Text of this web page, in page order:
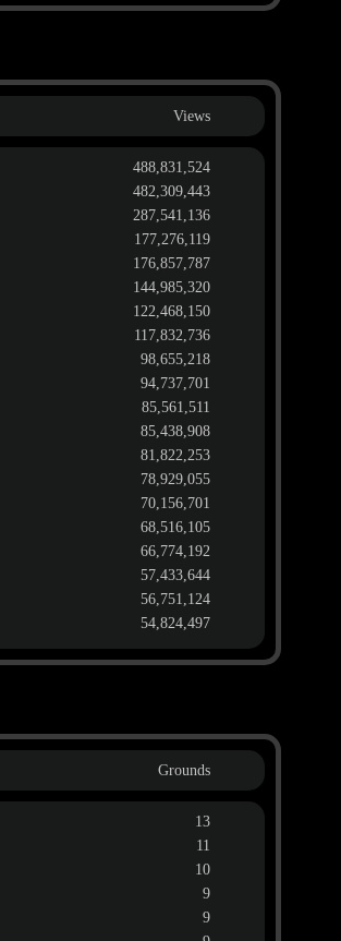
Views
488,831,524
482,309,443
287,541,136
177,276,119
176,857,787
144,985,320
122,468,150
117,832,736
98,655,218
94,737,701
85,561,511
85,438,908
81,822,253
78,929,055
70,156,701
68,516,105
66,774,192
57,433,644
56,751,124
54,824,497
Grounds
13
11
10
9
9